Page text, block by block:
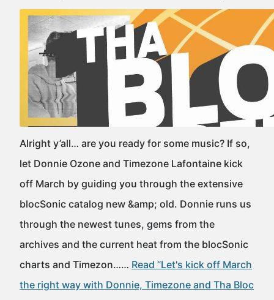
Alright y’all… are you ready for some music? If so,
let Donnie Ozone and Timezone Lafontaine kick
off March by guiding you through the extensive
blocSonic catalog new &amp; old. Donnie runs us
through the newest tunes, gems from the
archives and the current heat from the blocSonic
charts and Timezon…… Read “Let's kick off March
the right way with Donnie, Timezone and Tha Bloc